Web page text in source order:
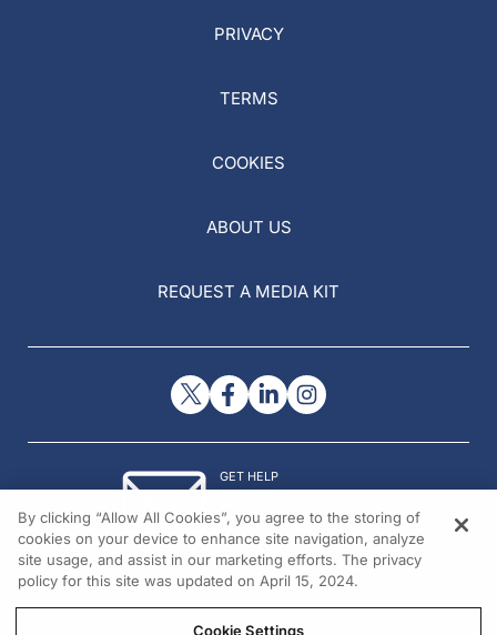
PRIVACY
TERMS
COOKIES
ABOUT US
REQUEST A MEDIA KIT
GET HELP
© 2026 All rights reserved.
By clicking “Allow All Cookies”, you agree to the storing of
cookies on your device to enhance site navigation, analyze
site usage, and assist in our marketing efforts. The privacy
policy for this site was updated on April 15, 2024.
Cookie Settings